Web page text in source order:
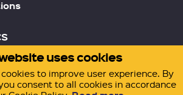
uses cookies
to improve user experience. By
consent to all cookies in accordance